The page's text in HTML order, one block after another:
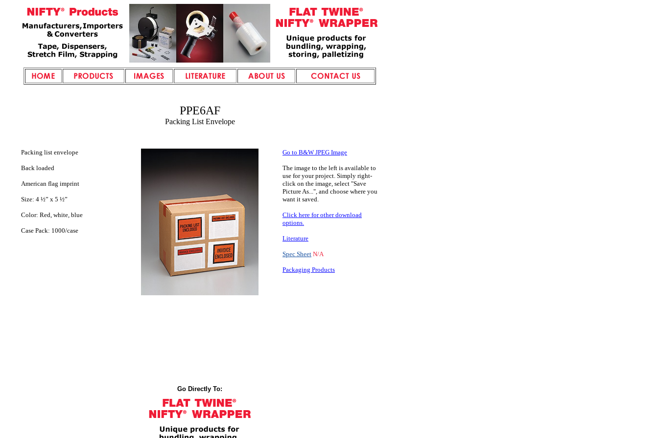
PPE6AF
Packing List Envelope
Packing list envelope
Back loaded
American flag imprint
Size: 4 ½” x 5 ½”
Color: Red, white, blue
Case Pack: 1000/case
Go to B&W JPEG Image
The image to the left is available to
use for your project. Simply right-
click on the image, select "Save
Picture As...", and choose where you
want it saved.
Click here for other download
options.
Literature
Spec Sheet N/A
Packaging Products
Go Directly To: